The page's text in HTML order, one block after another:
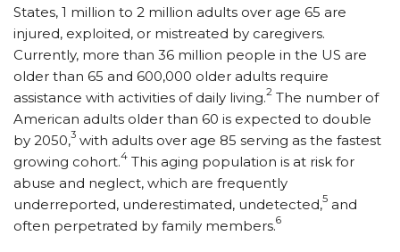
States, 1 million to 2 million adults over age 65 are
injured, exploited, or mistreated by caregivers.
Currently, more than 36 million people in the US are
older than 65 and 600,000 older adults require
assistance with activities of daily living.2 The number of
American adults older than 60 is expected to double
by 2050,3 with adults over age 85 serving as the fastest
growing cohort.4 This aging population is at risk for
abuse and neglect, which are frequently
underreported, underestimated, undetected,5 and
often perpetrated by family members.6